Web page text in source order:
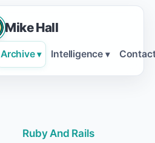
Mike Hall
Archive ▾ Intelligence ▾
Ruby And Rails